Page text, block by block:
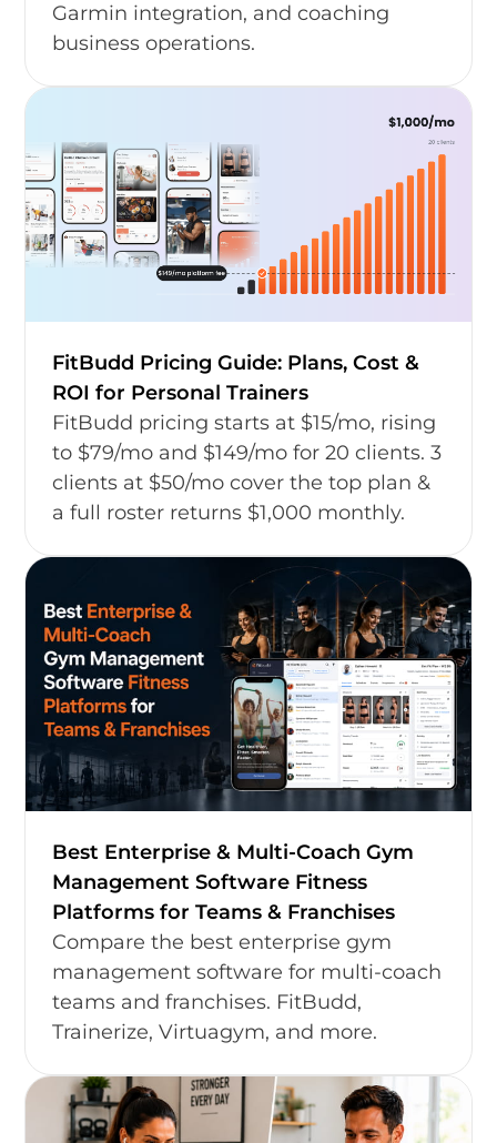
Garmin integration, and coaching
business operations.
FitBudd Pricing Guide: Plans, Cost &
ROI for Personal Trainers
FitBudd pricing starts at $15/mo, rising
to $79/mo and $149/mo for 20 clients. 3
clients at $50/mo cover the top plan &
a full roster returns $1,000 monthly.
Best Enterprise & Multi-Coach Gym
Management Software Fitness
Platforms for Teams & Franchises
Compare the best enterprise gym
management software for multi-coach
teams and franchises. FitBudd,
Trainerize, Virtuagym, and more.